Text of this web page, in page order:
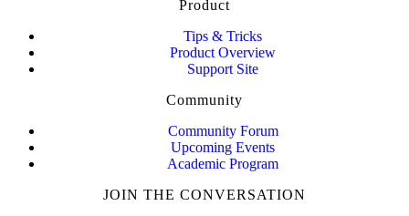
Product
Tips & Tricks
Product Overview
Support Site
Community
Community Forum
Upcoming Events
Academic Program
JOIN THE CONVERSATION